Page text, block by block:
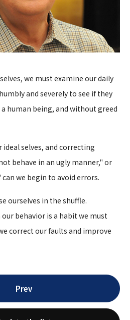
we must examine our daily
and severely to see if they
human being, and without greed
selves, and correcting
behave in an ugly manner," or
we begin to avoid errors.
ourselves in the shuffle.
behavior is a habit we must
correct our faults and improve
Prev